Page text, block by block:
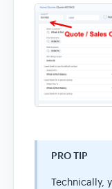
PRO TIP
Technically,